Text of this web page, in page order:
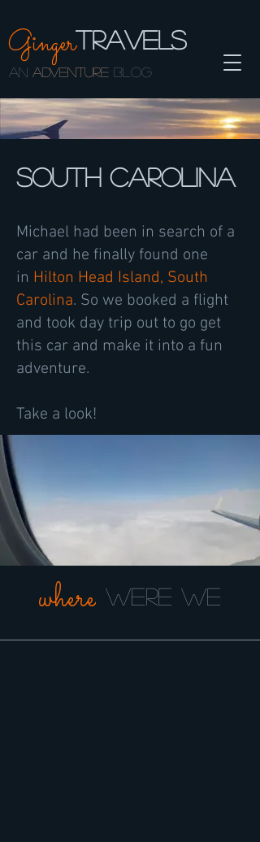
GingerTRAVELS
AN ADVENTURE BLOG
South Carolina
Michael had been in search of a
car and he finally found one
in Hilton Head Island, South
Carolina. So we booked a flight
and took day trip out to go get
this car and make it into a fun
adventure.
Take a look!
where were we